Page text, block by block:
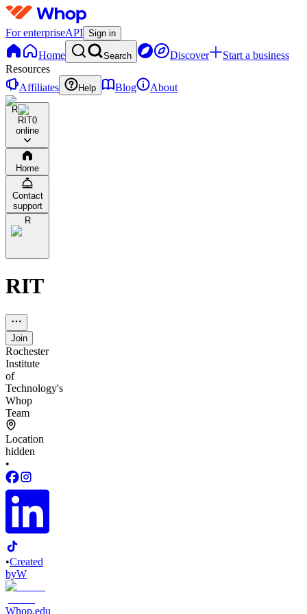
For enterpriseAPI Sign in
Home Search Discover
Start a business
Resources
Affiliates
Help Blog About
R
RIT0
online
Home
Contact
support
R
RIT
Join
Rochester
Institute
of
Technology's
Whop
Team
Location
hidden
•
•Created
byW
Whop.edu